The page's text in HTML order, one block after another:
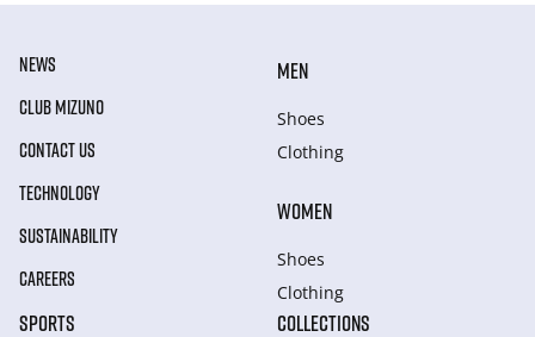
NEWS
CLUB MIZUNO
CONTACT US
TECHNOLOGY
SUSTAINABILITY
CAREERS
MEN
Shoes
Clothing
WOMEN
Shoes
Clothing
SPORTS COLLECTIONS